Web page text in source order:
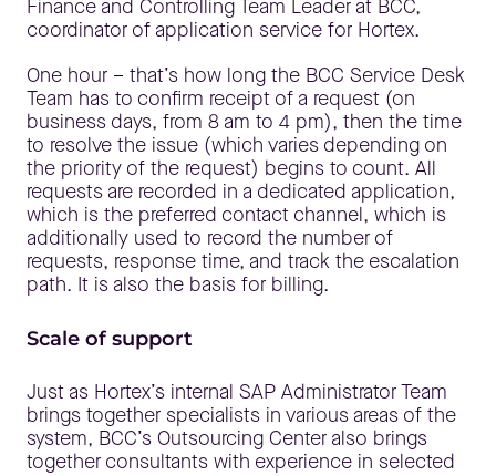
Finance and Controlling Team Leader at BCC,
coordinator of application service for Hortex.
One hour – that’s how long the BCC Service Desk
Team has to confirm receipt of a request (on
business days, from 8 am to 4 pm), then the time
to resolve the issue (which varies depending on
the priority of the request) begins to count. All
requests are recorded in a dedicated application,
which is the preferred contact channel, which is
additionally used to record the number of
requests, response time, and track the escalation
path. It is also the basis for billing.
Scale of support
Just as Hortex’s internal SAP Administrator Team
brings together specialists in various areas of the
system, BCC’s Outsourcing Center also brings
together consultants with experience in selected